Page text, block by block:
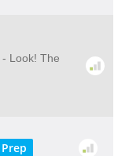
Look! The
Prep